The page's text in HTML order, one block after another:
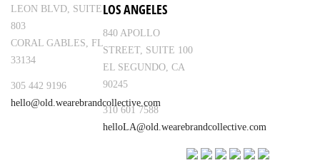
LEON BLVD, SUITE
803
CORAL GABLES, FL
33134
305 442 9196
hello@old.wearebrandcollective.com
LOS ANGELES
840 APOLLO
STREET, SUITE 100
EL SEGUNDO, CA
90245
310 601 7588
helloLA@old.wearebrandcollective.com